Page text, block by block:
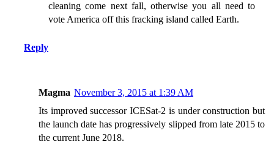
cleaning come next fall, otherwise you all need to
vote America off this fracking island called Earth.
Reply
Magma November 3, 2015 at 1:39 AM
Its improved successor ICESat-2 is under construction but
the launch date has progressively slipped from late 2015 to
the current June 2018.